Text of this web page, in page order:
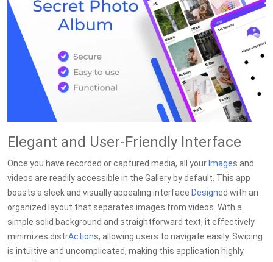
Elegant and User-Friendly Interface
Once you have recorded or captured media, all your Images and
videos are readily accessible in the Gallery by default. This app
boasts a sleek and visually appealing interface Designed with an
organized layout that separates images from videos. With a
simple solid background and straightforward text, it effectively
minimizes distrActions, allowing users to navigate easily. Swiping
is intuitive and uncomplicated, making this application highly